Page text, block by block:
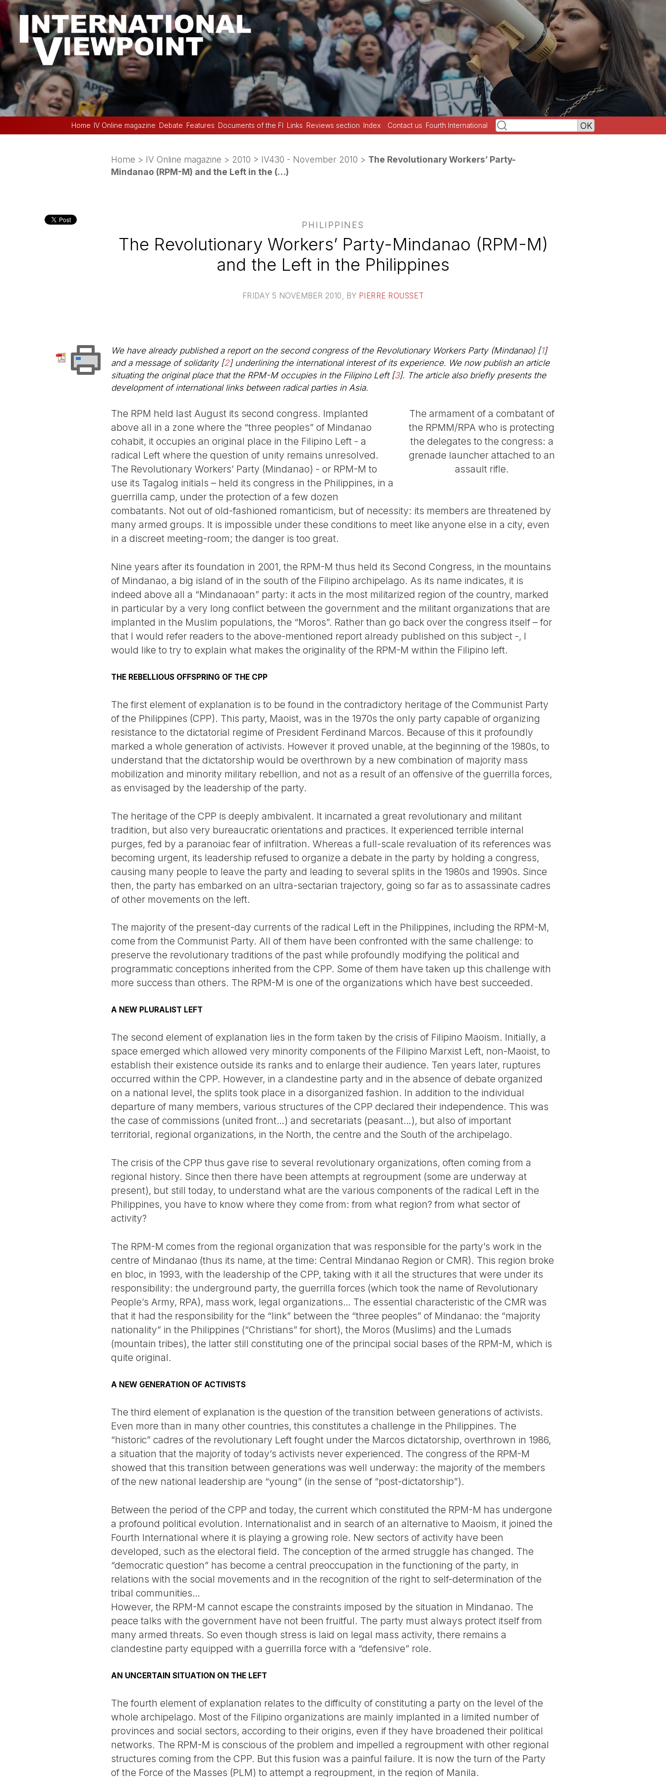
Home IV Online magazine Debate Features Documents of the FI Links Reviews section Index Contact us Fourth International
Home > IV Online magazine > 2010 > IV430 - November 2010 > The Revolutionary Workers’ Party-
Mindanao (RPM-M) and the Left in the (…)
PHILIPPINES
The Revolutionary Workers’ Party-Mindanao (RPM-M)
and the Left in the Philippines
FRIDAY 5 NOVEMBER 2010 , BY PIERRE ROUSSET
We have already published a report on the second congress of the Revolutionary Workers Party (Mindanao) [1]
and a message of solidarity[2]underlining the international interest of its experience. We now publish an article
situating the original place that the RPM-M occupies in the Filipino Left[3]. The article also briefly presents the
development of international links between radical parties in Asia.
The armament of a combatant of
the RPMM/RPA who is protecting
the delegates to the congress: a
grenade launcher attached to an
assault rifle.
The RPM held last August its second congress. Implanted
above all in a zone where the “three peoples” of Mindanao
cohabit, it occupies an original place in the Filipino Left - a
radical Left where the question of unity remains unresolved.
The Revolutionary Workers’ Party (Mindanao) - or RPM-M to
use its Tagalog initials – held its congress in the Philippines, in a
guerrilla camp, under the protection of a few dozen
combatants. Not out of old-fashioned romanticism, but of necessity: its members are threatened by
many armed groups. It is impossible under these conditions to meet like anyone else in a city, even
in a discreet meeting-room; the danger is too great.
Nine years after its foundation in 2001, the RPM-M thus held its Second Congress, in the mountains
of Mindanao, a big island of in the south of the Filipino archipelago. As its name indicates, it is
indeed above all a “Mindanaoan” party: it acts in the most militarized region of the country, marked
in particular by a very long conflict between the government and the militant organizations that are
implanted in the Muslim populations, the “Moros”. Rather than go back over the congress itself – for
that I would refer readers to the above-mentioned report already published on this subject -, I
would like to try to explain what makes the originality of the RPM-M within the Filipino left.
THE REBELLIOUS OFFSPRING OF THE CPP
The first element of explanation is to be found in the contradictory heritage of the Communist Party
of the Philippines (CPP). This party, Maoist, was in the 1970s the only party capable of organizing
resistance to the dictatorial regime of President Ferdinand Marcos. Because of this it profoundly
marked a whole generation of activists. However it proved unable, at the beginning of the 1980s, to
understand that the dictatorship would be overthrown by a new combination of majority mass
mobilization and minority military rebellion, and not as a result of an offensive of the guerrilla forces,
as envisaged by the leadership of the party.
The heritage of the CPP is deeply ambivalent. It incarnated a great revolutionary and militant
tradition, but also very bureaucratic orientations and practices. It experienced terrible internal
purges, fed by a paranoiac fear of infiltration. Whereas a full-scale revaluation of its references was
becoming urgent, its leadership refused to organize a debate in the party by holding a congress,
causing many people to leave the party and leading to several splits in the 1980s and 1990s. Since
then, the party has embarked on an ultra-sectarian trajectory, going so far as to assassinate cadres
of other movements on the left.
The majority of the present-day currents of the radical Left in the Philippines, including the RPM-M,
come from the Communist Party. All of them have been confronted with the same challenge: to
preserve the revolutionary traditions of the past while profoundly modifying the political and
programmatic conceptions inherited from the CPP. Some of them have taken up this challenge with
more success than others. The RPM-M is one of the organizations which have best succeeded.
A NEW PLURALIST LEFT
The second element of explanation lies in the form taken by the crisis of Filipino Maoism. Initially, a
space emerged which allowed very minority components of the Filipino Marxist Left, non-Maoist, to
establish their existence outside its ranks and to enlarge their audience. Ten years later, ruptures
occurred within the CPP. However, in a clandestine party and in the absence of debate organized
on a national level, the splits took place in a disorganized fashion. In addition to the individual
departure of many members, various structures of the CPP declared their independence. This was
the case of commissions (united front…) and secretariats (peasant…), but also of important
territorial, regional organizations, in the North, the centre and the South of the archipelago.
The crisis of the CPP thus gave rise to several revolutionary organizations, often coming from a
regional history. Since then there have been attempts at regroupment (some are underway at
present), but still today, to understand what are the various components of the radical Left in the
Philippines, you have to know where they come from: from what region? from what sector of
activity?
The RPM-M comes from the regional organization that was responsible for the party’s work in the
centre of Mindanao (thus its name, at the time: Central Mindanao Region or CMR). This region broke
en bloc, in 1993, with the leadership of the CPP, taking with it all the structures that were under its
responsibility: the underground party, the guerrilla forces (which took the name of Revolutionary
People’s Army, RPA), mass work, legal organizations… The essential characteristic of the CMR was
that it had the responsibility for the “link” between the “three peoples” of Mindanao: the “majority
nationality” in the Philippines (“Christians” for short), the Moros (Muslims) and the Lumads
(mountain tribes), the latter still constituting one of the principal social bases of the RPM-M, which is
quite original.
A NEW GENERATION OF ACTIVISTS
The third element of explanation is the question of the transition between generations of activists.
Even more than in many other countries, this constitutes a challenge in the Philippines. The
“historic” cadres of the revolutionary Left fought under the Marcos dictatorship, overthrown in 1986,
a situation that the majority of today’s activists never experienced. The congress of the RPM-M
showed that this transition between generations was well underway: the majority of the members
of the new national leadership are “young” (in the sense of “post-dictatorship”).
Between the period of the CPP and today, the current which constituted the RPM-M has undergone
a profound political evolution. Internationalist and in search of an alternative to Maoism, it joined the
Fourth International where it is playing a growing role. New sectors of activity have been
developed, such as the electoral field. The conception of the armed struggle has changed. The
“democratic question” has become a central preoccupation in the functioning of the party, in
relations with the social movements and in the recognition of the right to self-determination of the
tribal communities…
However, the RPM-M cannot escape the constraints imposed by the situation in Mindanao. The
peace talks with the government have not been fruitful. The party must always protect itself from
many armed threats. So even though stress is laid on legal mass activity, there remains a
clandestine party equipped with a guerrilla force with a “defensive” role.
AN UNCERTAIN SITUATION ON THE LEFT
The fourth element of explanation relates to the difficulty of constituting a party on the level of the
whole archipelago. Most of the Filipino organizations are mainly implanted in a limited number of
provinces and social sectors, according to their origins, even if they have broadened their political
networks. The RPM-M is conscious of the problem and impelled a regroupment with other regional
structures coming from the CPP. But this fusion was a painful failure. It is now the turn of the Party
of the Force of the Masses (PLM) to attempt a regroupment, in the region of Manila.